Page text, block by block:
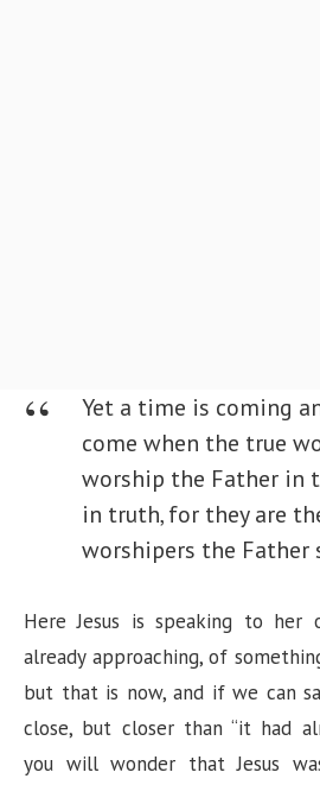
Yet a time is coming
come when the true
worship the Father in
in truth, for they are
worshipers the Father
Here Jesus is speaking to
already approaching, of
but that is now, and if we can
close, but closer than “it had
you will wonder that Jesus